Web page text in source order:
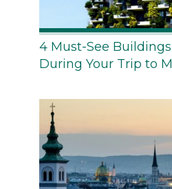
4 Must-See
During Your Trip to